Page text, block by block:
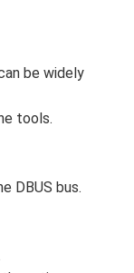
be widely
tools.
DBUS bus.